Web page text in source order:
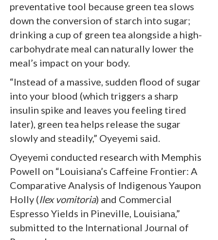
preventative tool because green tea slows
down the conversion of starch into sugar;
drinking a cup of green tea alongside a high-
carbohydrate meal can naturally lower the
meal’s impact on your body.
“Instead of a massive, sudden flood of sugar
into your blood (which triggers a sharp
insulin spike and leaves you feeling tired
later), green tea helps release the sugar
slowly and steadily,” Oyeyemi said.
Oyeyemi conducted research with Memphis
Powell on “Louisiana’s Caffeine Frontier: A
Comparative Analysis of Indigenous Yaupon
Holly (Ilex vomitoria) and Commercial
Espresso Yields in Pineville, Louisiana,”
submitted to the International Journal of